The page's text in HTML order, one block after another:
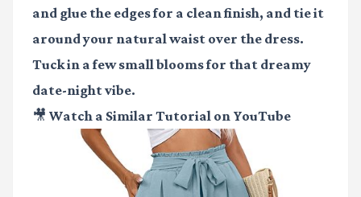
and glue the edges for a clean finish, and tie it
around your natural waist over the dress.
Tuck in a few small blooms for that dreamy
date-night vibe.
🎥 Watch a Similar Tutorial on YouTube